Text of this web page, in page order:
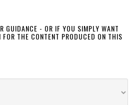
GUIDANCE - OR IF YOU SIMPLY WANT
THE CONTENT PRODUCED ON THIS